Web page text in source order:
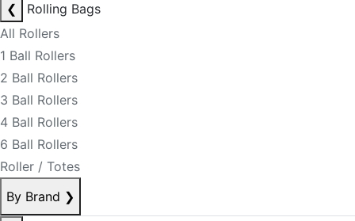
❮
Rolling Bags
All Rollers
1 Ball Rollers
2 Ball Rollers
3 Ball Rollers
4 Ball Rollers
6 Ball Rollers
Roller / Totes
By Brand ❯